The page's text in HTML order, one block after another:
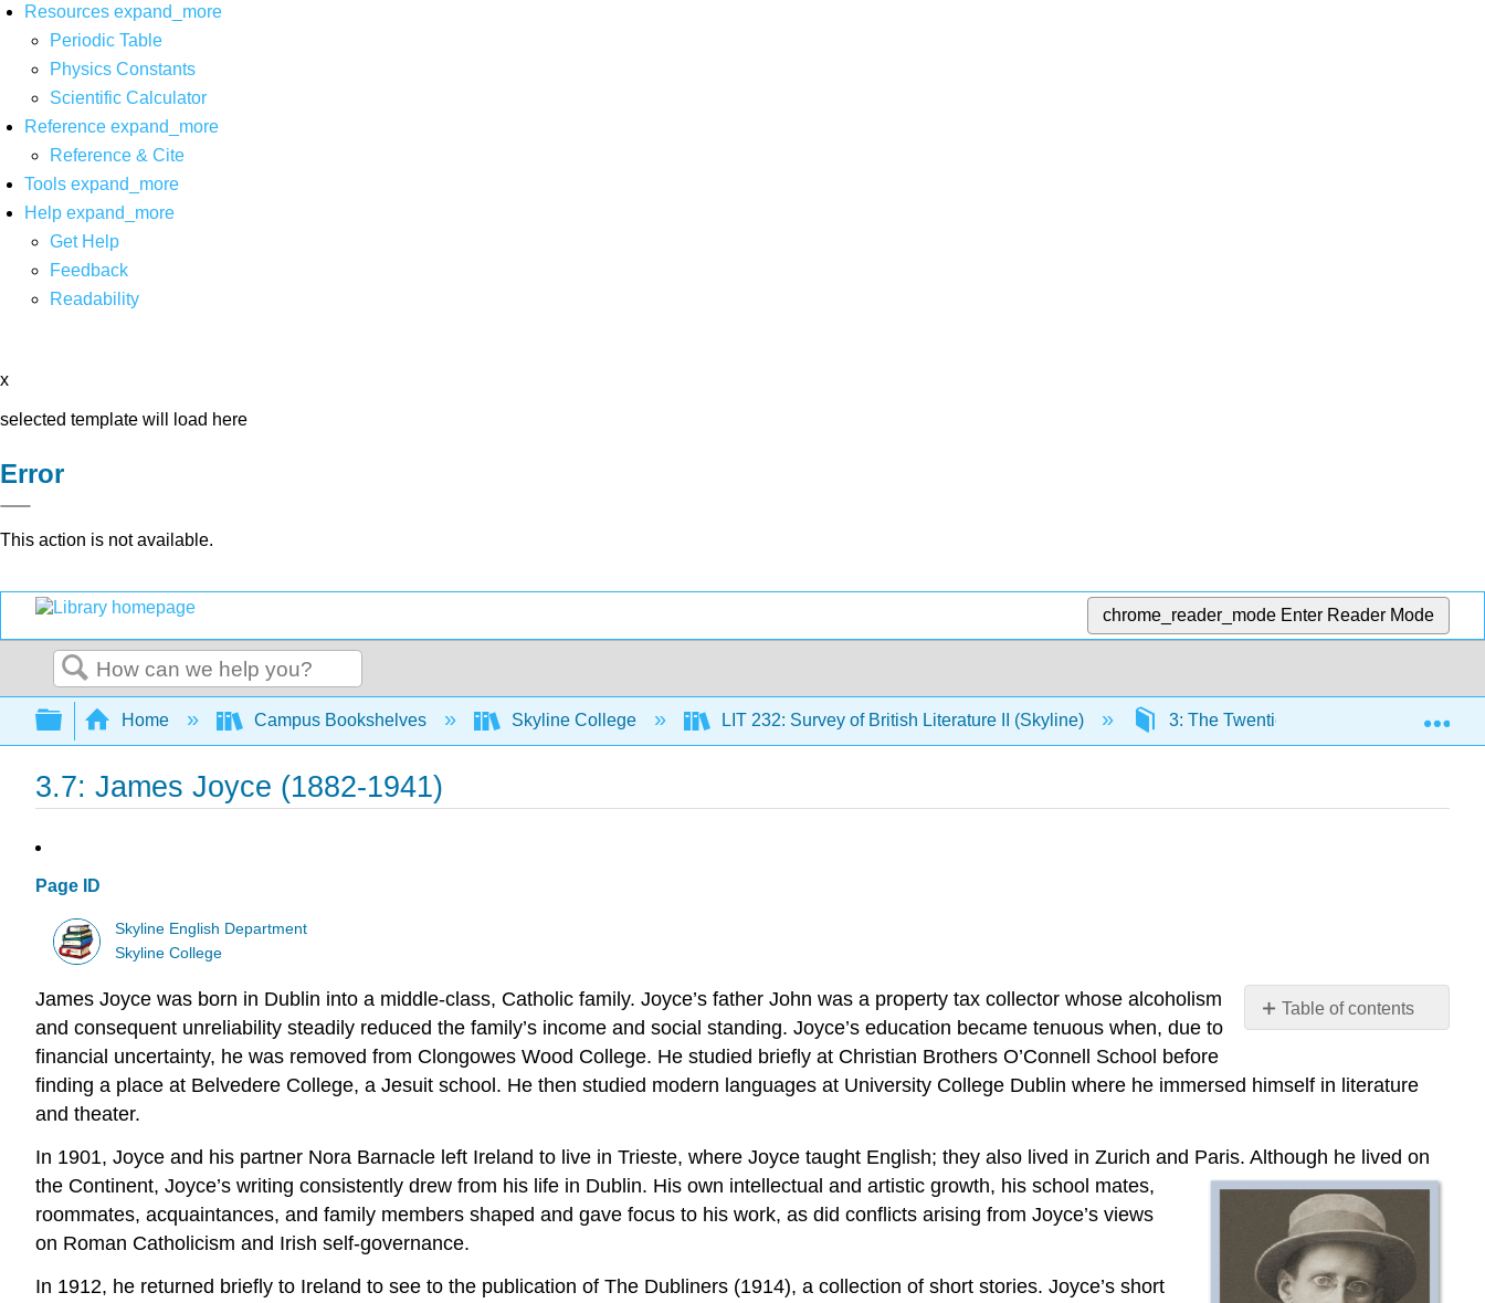
Resources expand_more
Periodic Table
Physics Constants
Scientific Calculator
Reference expand_more
Reference & Cite
Tools expand_more
Help expand_more
Get Help
Feedback
Readability
x
selected template will load here
Error
This action is not available.
chrome_reader_mode Enter Reader Mode
Search
Expand/collapse global hierarchy
Home Campus Bookshelves Skyline College LIT 232: Survey of British Literature II (Skyline) 3: The Twentieth Century and Beyond
3.7: James Joyce (1882-1941)
Page ID
Skyline English Department
Skyline College
Table of contents
James Joyce was born in Dublin into a middle-class, Catholic family. Joyce’s father John was a property tax collector whose alcoholism
and consequent unreliability steadily reduced the family’s income and social standing. Joyce’s education became tenuous when, due to
financial uncertainty, he was removed from Clongowes Wood College. He studied briefly at Christian Brothers O’Connell School before
finding a place at Belvedere College, a Jesuit school. He then studied modern languages at University College Dublin where he immersed himself in literature
and theater.
In 1901, Joyce and his partner Nora Barnacle left Ireland to live in Trieste, where Joyce taught English; they also lived in Zurich and Paris. Although he lived on
the Continent, Joyce’s writing consistently drew from his life in Dublin. His own intellectual and artistic growth, his school mates,
roommates, acquaintances, and family members shaped and gave focus to his work, as did conflicts arising from Joyce’s views
on Roman Catholicism and Irish self-governance.
In 1912, he returned briefly to Ireland to see to the publication of The Dubliners (1914), a collection of short stories. Joyce’s short